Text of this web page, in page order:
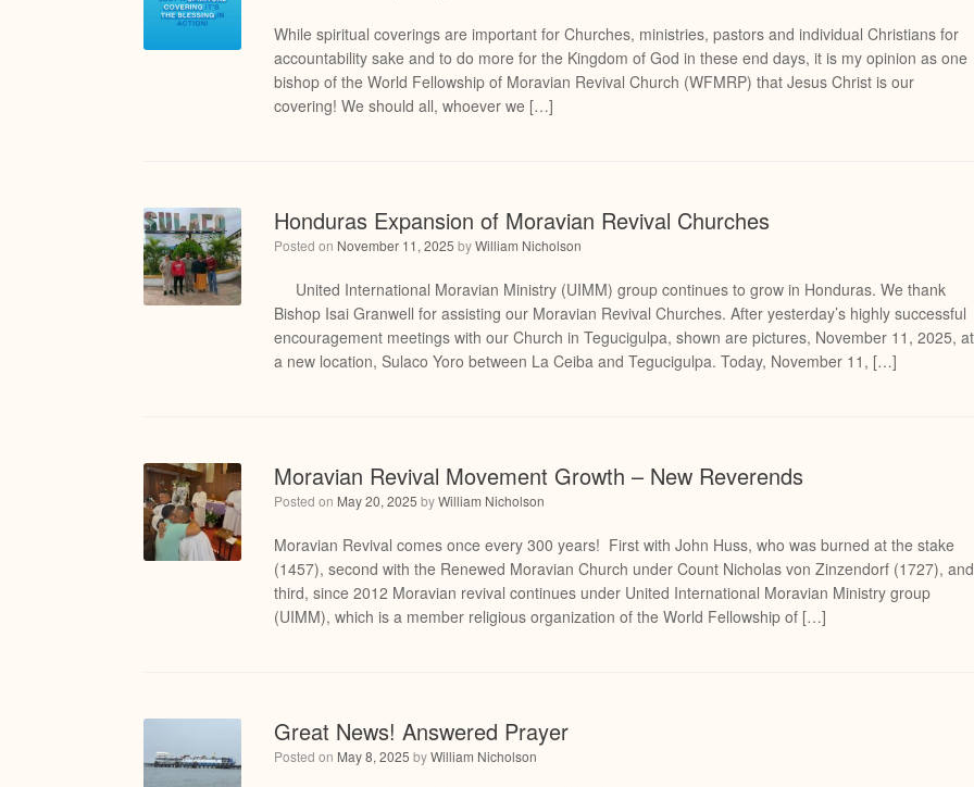
While spiritual coverings are important for Churches, ministries, pastors and individual Christians for
accountability sake and to do more for the Kingdom of God in these end days, it is my opinion as one
bishop of the World Fellowship of Moravian Revival Church (WFMRP) that Jesus Christ is our
covering! We should all, whoever we […]
Honduras Expansion of Moravian Revival Churches
Posted on November 11, 2025 byWilliam Nicholson
United International Moravian Ministry (UIMM) group continues to grow in Honduras. We thank
Bishop Isai Granwell for assisting our Moravian Revival Churches. After yesterday’s highly successful
encouragement meetings with our Church in Tegucigulpa, shown are pictures, November 11, 2025, at
a new location, Sulaco Yoro between La Ceiba and Tegucigulpa. Today, November 11, […]
Moravian Revival Movement Growth – New Reverends
Posted on May 20, 2025 byWilliam Nicholson
Moravian Revival comes once every 300 years! First with John Huss, who was burned at the stake
(1457), second with the Renewed Moravian Church under Count Nicholas von Zinzendorf (1727), and
third, since 2012 Moravian revival continues under United International Moravian Ministry group
(UIMM), which is a member religious organization of the World Fellowship of […]
Great News! Answered Prayer
Posted on May 8, 2025 byWilliam Nicholson